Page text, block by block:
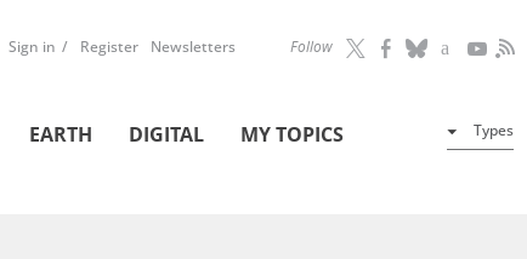
Follow
Sign in Register Newsletters
EARTH DIGITAL MY TOPICS Types